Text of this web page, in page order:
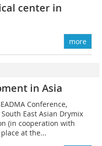
center in
more
in Asia
Conference,
East Asian Drymix
(in cooperation with
at the...